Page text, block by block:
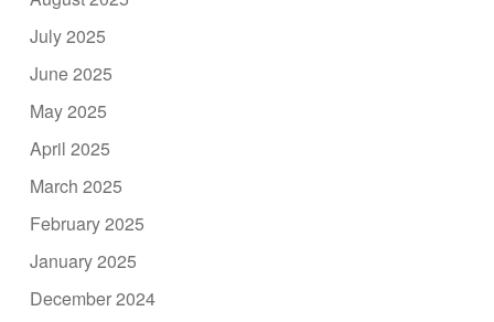
July 2025
June 2025
May 2025
April 2025
March 2025
February 2025
January 2025
December 2024